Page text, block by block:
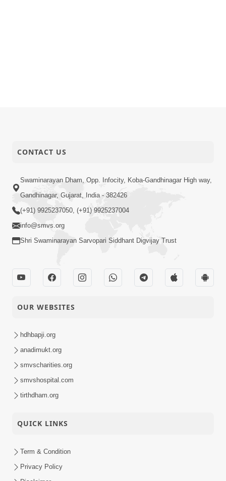
CONTACT US
Swaminarayan Dham, Opp. Infocity, Koba-Gandhinagar High way,
Gandhinagar, Gujarat, India - 382426
(+91) 9925237050, (+91) 9925237004
info@smvs.org
Shri Swaminarayan Sarvopari Siddhant Digvijay Trust
OUR WEBSITES
hdhbapji.org
anadimukt.org
smvscharities.org
smvshospital.com
tirthdham.org
QUICK LINKS
Term & Condition
Privacy Policy